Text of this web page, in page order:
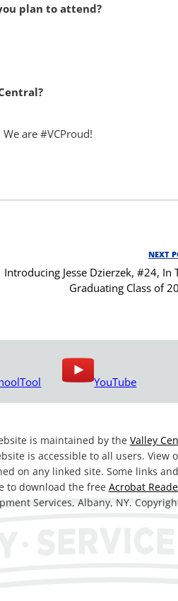
plan to attend?
are #VCProud!
NEXT
Introducing Jesse Dzierzek, #24, In
Graduating Class of
YouTube
is maintained by the Valley
is accessible to all users. View
on any linked site. Some links
to download the free Acrobat
Services, Albany, NY.